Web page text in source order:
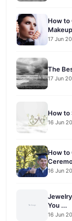
How to
Makeup
17 Jun
The
17 Jun
How to
16 Jun
How to
16 Jun
You ...
16 Jun